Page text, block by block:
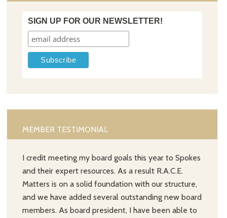
SIGN UP FOR OUR NEWSLETTER!
MEMBER TESTIMONIAL
I credit meeting my board goals this year to Spokes
and their expert resources. As a result R.A.C.E.
Matters is on a solid foundation with our structure,
and we have added several outstanding new board
members. As board president, I have been able to